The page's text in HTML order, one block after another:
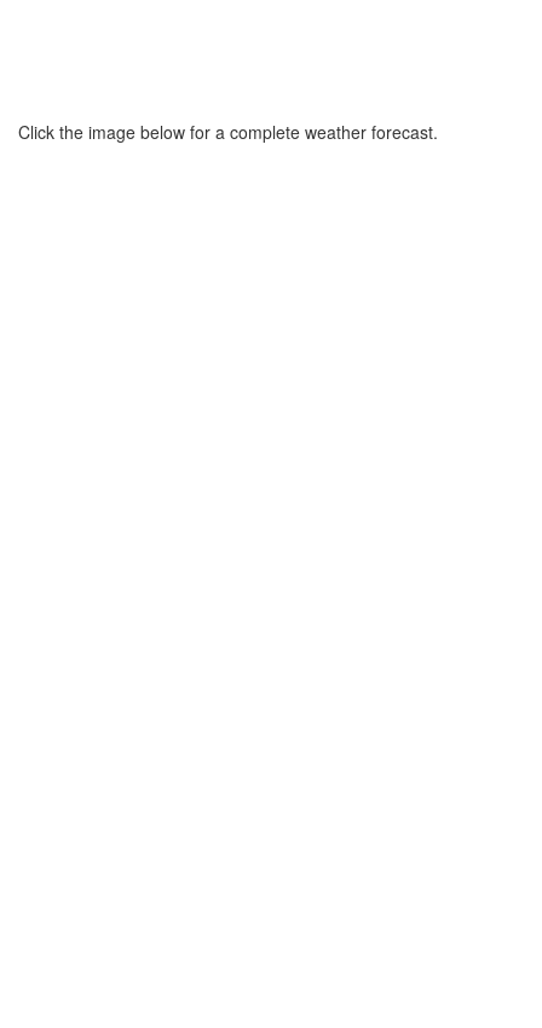
Click the image below for a complete weather forecast.